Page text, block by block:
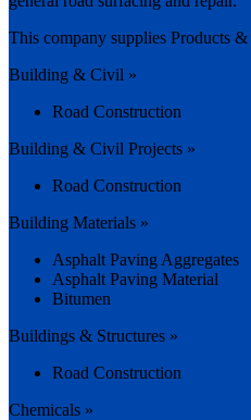
This company supplies Products
Building & Civil »
Road Construction
Building & Civil Projects »
Road Construction
Building Materials »
Asphalt Paving Aggregates
Asphalt Paving Material
Bitumen
Buildings & Structures »
Road Construction
Chemicals »